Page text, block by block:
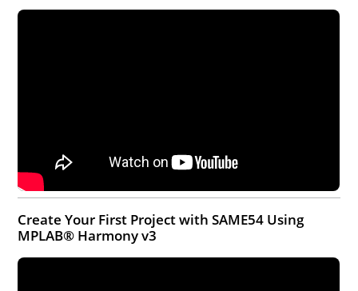
Create Your First Project with SAME54 Using
MPLAB® Harmony v3